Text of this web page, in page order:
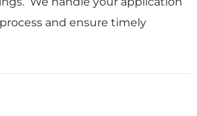
and ensure timely